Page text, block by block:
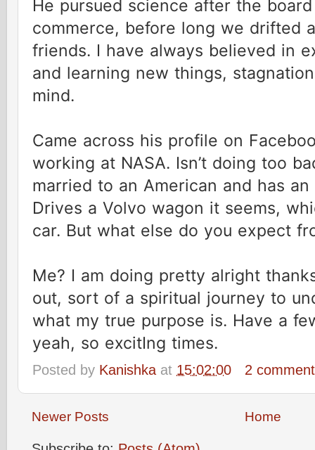
He pursued science after the
commerce, before long we drifted
friends. I have always believed in
and learning new things,
mind.
Came across his profile on
working at NASA. Isn’t doing too
married to an American and has
Drives a Volvo wagon it seems,
car. But what else do you expect
Me? I am doing pretty alright
out, sort of a spiritual journey to
what my true purpose is. Have a
yeah, so excitIng times.
Posted by Kanishka at 15:02:00 2
Newer Posts Home